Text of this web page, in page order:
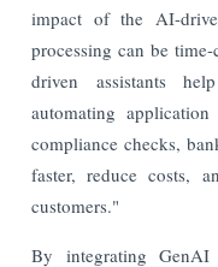
impact of the AI-
processing can be
driven assistants
automating
compliance checks,
faster, reduce costs,
customers."
By integrating